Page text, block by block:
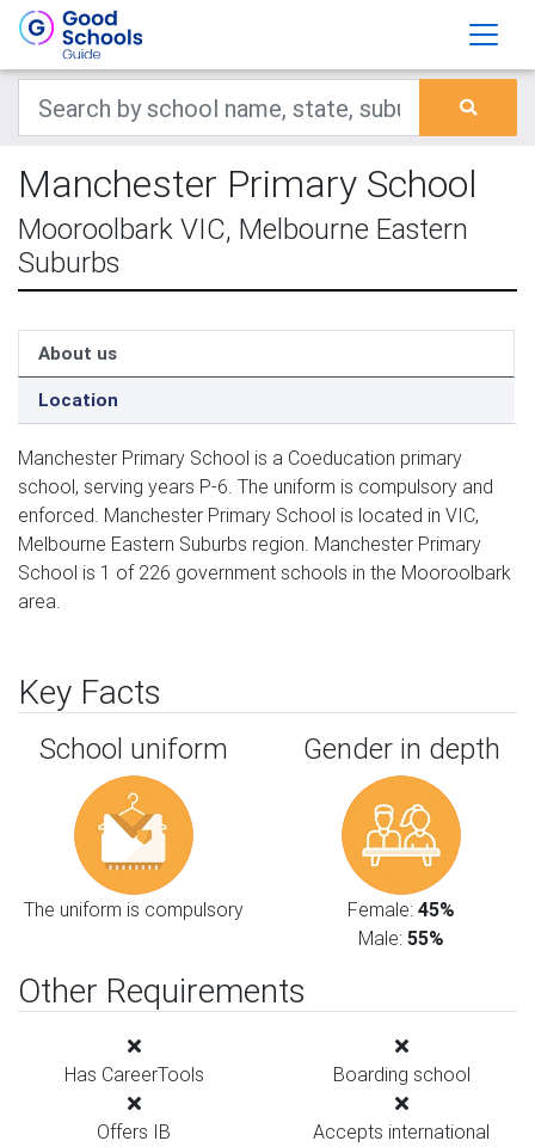
Manchester Primary School
Mooroolbark VIC, Melbourne Eastern
Suburbs
About us
Location
Manchester Primary School is a Coeducation primary
school, serving years P-6. The uniform is compulsory and
enforced. Manchester Primary School is located in VIC,
Melbourne Eastern Suburbs region. Manchester Primary
School is 1 of 226 government schools in the Mooroolbark
area.
Key Facts
School uniform
The uniform is compulsory
Gender in depth
Female: 45%
Male: 55%
Other Requirements
Has CareerTools Boarding school
Offers IB
Accepts international